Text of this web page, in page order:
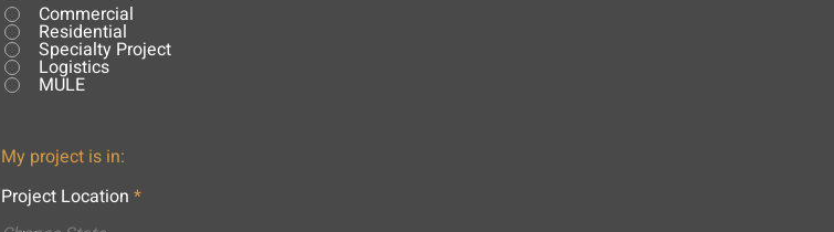
Commercial
Residential
Specialty Project
Logistics
MULE
My project is in:
Project Location